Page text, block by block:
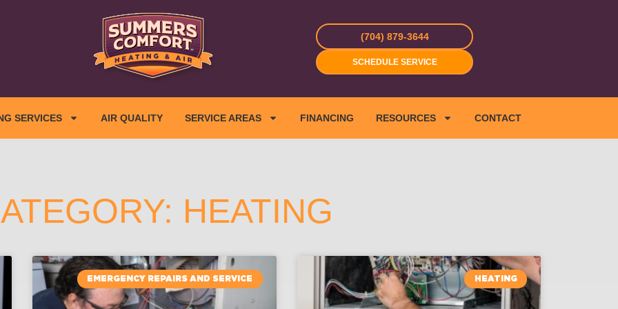
(704) 879-3644
SCHEDULE SERVICE
SERVICES AIR QUALITY SERVICE AREAS FINANCING RESOURCES CONTACT
HEATING
EMERGENCY REPAIRS AND SERVICE HEATING